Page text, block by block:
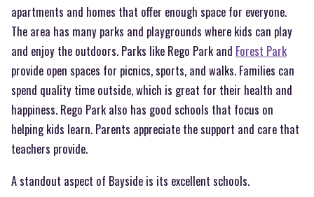
apartments and homes that offer enough space for everyone.
The area has many parks and playgrounds where kids can play
and enjoy the outdoors. Parks like Rego Park and Forest Park
provide open spaces for picnics, sports, and walks. Families can
spend quality time outside, which is great for their health and
happiness. Rego Park also has good schools that focus on
helping kids learn. Parents appreciate the support and care that
teachers provide.
A standout aspect of Bayside is its excellent schools.